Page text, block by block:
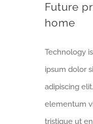
Future
home
Technology
ipsum dolor
adipiscing
elementum
tristique ut